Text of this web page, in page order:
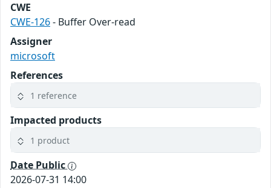
CWE
CWE-126- Buffer Over-read
Assigner
microsoft
References
1 reference
Impacted products
1 product
Date Public
2026-07-31 14:00